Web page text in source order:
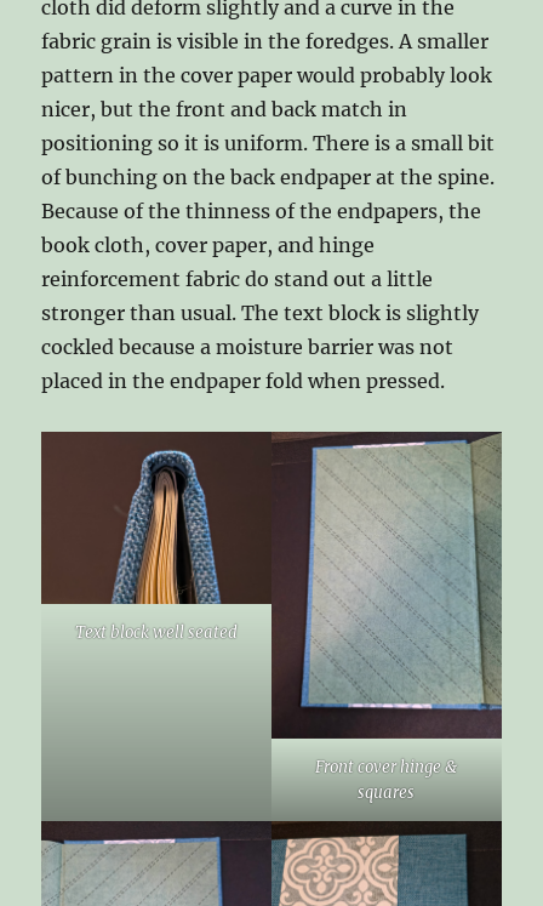
cloth did deform slightly and a curve in the
fabric grain is visible in the foredges. A smaller
pattern in the cover paper would probably look
nicer, but the front and back match in
positioning so it is uniform. There is a small bit
of bunching on the back endpaper at the spine.
Because of the thinness of the endpapers, the
book cloth, cover paper, and hinge
reinforcement fabric do stand out a little
stronger than usual. The text block is slightly
cockled because a moisture barrier was not
placed in the endpaper fold when pressed.
Text block well seated
Front cover hinge &
squares